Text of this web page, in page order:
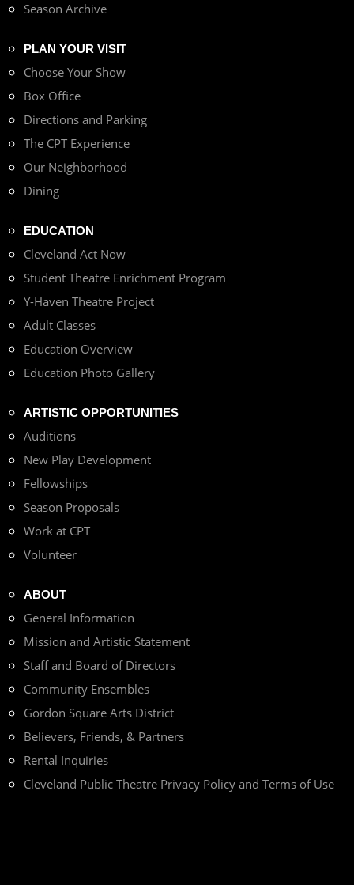
Season Archive
PLAN YOUR VISIT
Choose Your Show
Box Office
Directions and Parking
The CPT Experience
Our Neighborhood
Dining
EDUCATION
Cleveland Act Now
Student Theatre Enrichment Program
Y-Haven Theatre Project
Adult Classes
Education Overview
Education Photo Gallery
ARTISTIC OPPORTUNITIES
Auditions
New Play Development
Fellowships
Season Proposals
Work at CPT
Volunteer
ABOUT
General Information
Mission and Artistic Statement
Staff and Board of Directors
Community Ensembles
Gordon Square Arts District
Believers, Friends, & Partners
Rental Inquiries
Cleveland Public Theatre Privacy Policy and Terms of Use